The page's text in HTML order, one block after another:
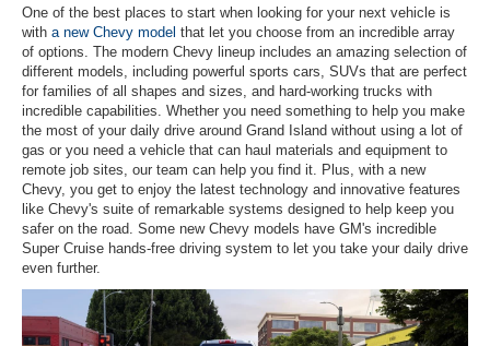
One of the best places to start when looking for your next vehicle is
with a new Chevy model that let you choose from an incredible array
of options. The modern Chevy lineup includes an amazing selection of
different models, including powerful sports cars, SUVs that are perfect
for families of all shapes and sizes, and hard-working trucks with
incredible capabilities. Whether you need something to help you make
the most of your daily drive around Grand Island without using a lot of
gas or you need a vehicle that can haul materials and equipment to
remote job sites, our team can help you find it. Plus, with a new
Chevy, you get to enjoy the latest technology and innovative features
like Chevy's suite of remarkable systems designed to help keep you
safer on the road. Some new Chevy models have GM's incredible
Super Cruise hands-free driving system to let you take your daily drive
even further.